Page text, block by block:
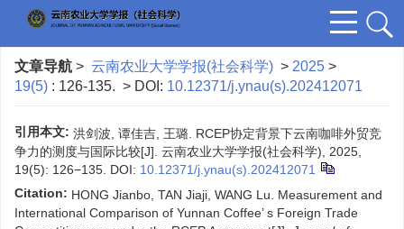
文章导航 > 云南农业大学学报(社会科学) > 2025 >
19(5) : 126-135. > DOI: 10.12371/j.ynau(s).202412071
引用本文: 洪剑波, 谭佳吉, 王璐. RCEP协定背景下云南咖啡外贸竞
争力的测度与国际比较[J]. 云南农业大学学报(社会科学), 2025,
19(5): 126−135. DOI: 10.12371/j.ynau(s).202412071
Citation: HONG Jianbo, TAN Jiaji, WANG Lu. Measurement and
International Comparison of Yunnan Coffee’ s Foreign Trade